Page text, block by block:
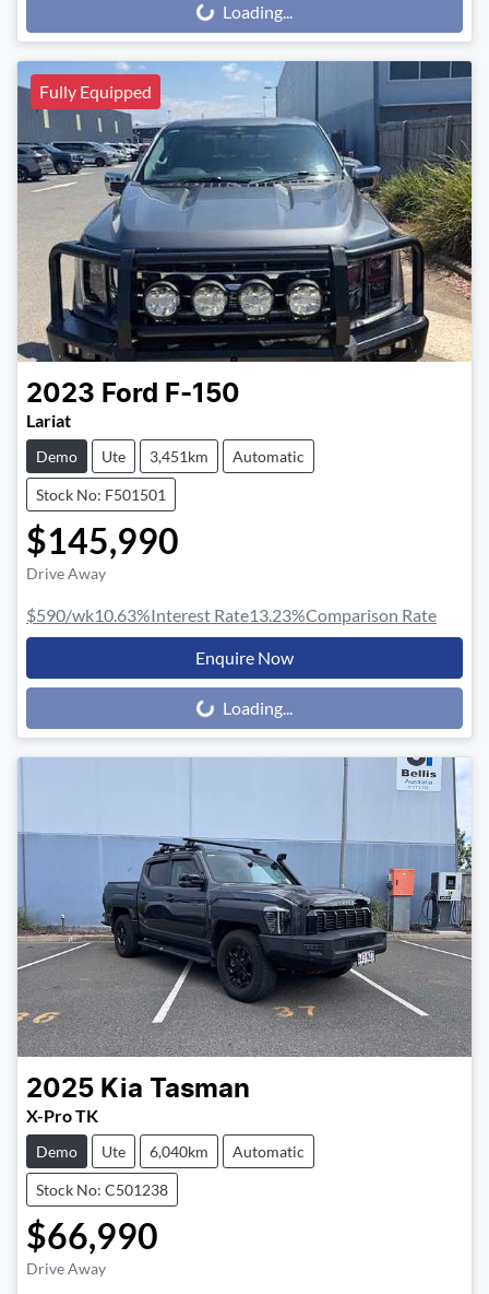
Loading...Loading...
Fully Equipped
2023 Ford F-150
Lariat
Demo Ute 3,451km Automatic
Stock No: F501501
$145,990
Drive Away
$590/wk10.63%Interest Rate13.23%Comparison Rate
Enquire Now
Loading...Loading...
2025 Kia Tasman
X-Pro TK
Demo Ute 6,040km Automatic
Stock No: C501238
$66,990
Drive Away